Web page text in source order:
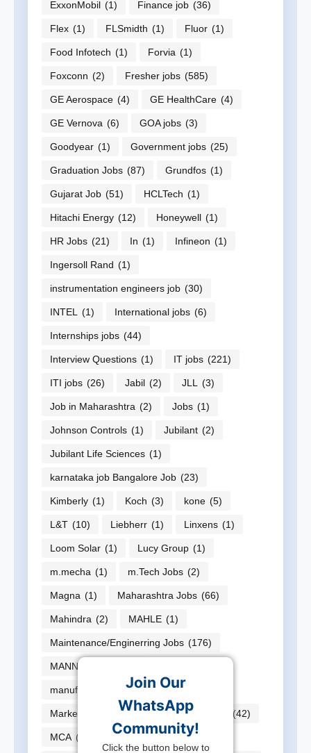
Join Our
WhatsApp
Community!
Click the button below to
ExxonMobil (1) Finance job (36)
Flex (1) FLSmidth (1) Fluor (1)
Food Infotech (1) Forvia (1)
Foxconn (2) Fresher jobs (585)
GE Aerospace (4) GE HealthCare (4)
GE Vernova (6) GOA jobs (3)
Goodyear (1) Government jobs (25)
Graduation Jobs (87) Grundfos (1)
Gujarat Job (51) HCLTech (1)
Hitachi Energy (12) Honeywell (1)
HR Jobs (21) In (1) Infineon (1)
Ingersoll Rand (1)
instrumentation engineers job (30)
INTEL (1) International jobs (6)
Internships jobs (44)
Interview Questions (1) IT jobs (221)
ITI jobs (26) Jabil (2) JLL (3)
Job in Maharashtra (2) Jobs (1)
Johnson Controls (1) Jubilant (2)
Jubilant Life Sciences (1)
karnataka job Bangalore Job (23)
Kimberly (1) Koch (3) kone (5)
L&T (10) Liebherr (1) Linxens (1)
Loom Solar (1) Lucy Group (1)
m.mecha (1) m.Tech Jobs (2)
Magna (1) Maharashtra Jobs (66)
Mahindra (2) MAHLE (1)
Maintenance/Enginerring Jobs (176)
MANN HUMMEL
manufacturer jobs (20)
Marketing/Sales Jobs (26) MBAJobs (42)
MCA (3) ME (7) Mech (1)